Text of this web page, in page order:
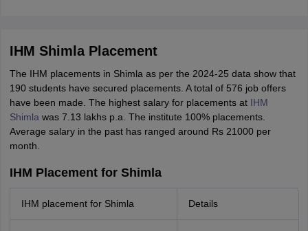
IHM Shimla Placement
The IHM placements in Shimla as per the 2024-25 data show that
190 students have secured placements. A total of 576 job offers
have been made. The highest salary for placements at IHM
Shimla was 7.13 lakhs p.a. The institute 100% placements.
Average salary in the past has ranged around Rs 21000 per
month.
IHM Placement for Shimla
IHM placement for Shimla Details